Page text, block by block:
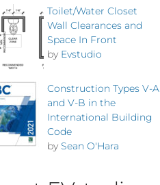
Toilet/Water Closet
Wall Clearances and
Space In Front
by Evstudio
Construction Types V-A
and V-B in the
International Building
Code
by Sean O'Hara